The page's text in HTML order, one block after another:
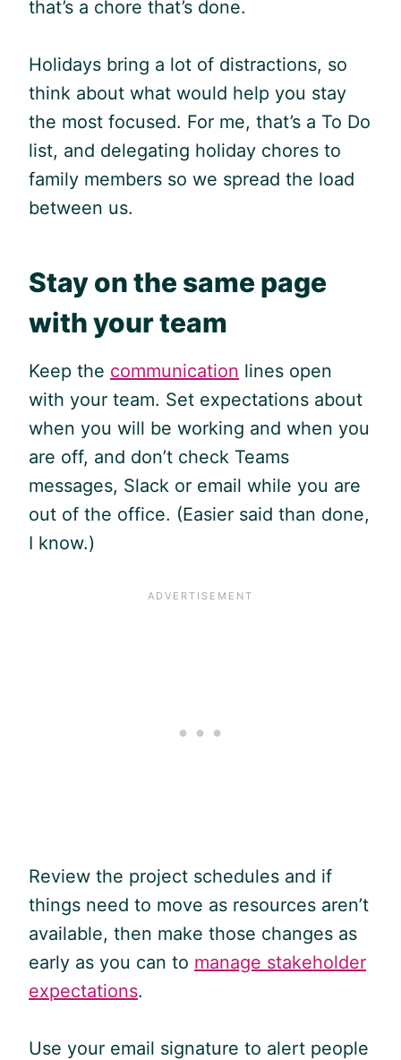
that’s a chore that’s done.
Holidays bring a lot of distractions, so
think about what would help you stay
the most focused. For me, that’s a To Do
list, and delegating holiday chores to
family members so we spread the load
between us.
Stay on the same page
with your team
Keep the communication lines open
with your team. Set expectations about
when you will be working and when you
are off, and don’t check Teams
messages, Slack or email while you are
out of the office. (Easier said than done,
I know.)
Review the project schedules and if
things need to move as resources aren’t
available, then make those changes as
early as you can to manage stakeholder
expectations.
Use your email signature to alert people